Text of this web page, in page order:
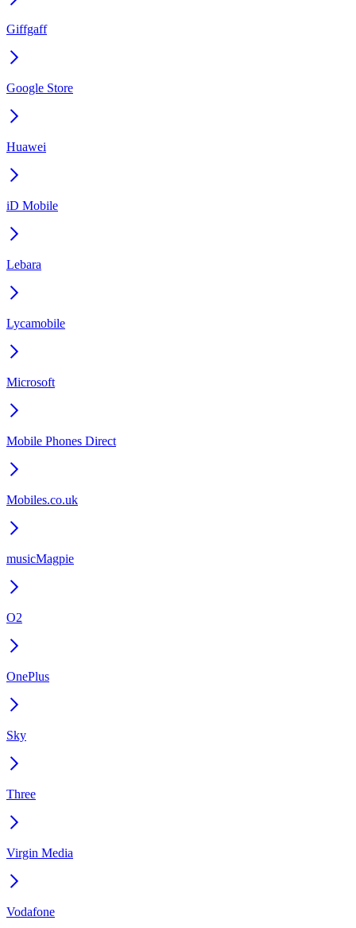
Giffgaff
Google Store
Huawei
iD Mobile
Lebara
Lycamobile
Microsoft
Mobile Phones Direct
Mobiles.co.uk
musicMagpie
O2
OnePlus
Sky
Three
Virgin Media
Vodafone